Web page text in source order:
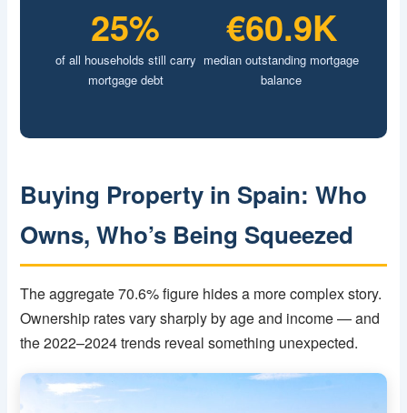
25%
of all households still carry
mortgage debt
€60.9K
median outstanding mortgage
balance
Buying Property in Spain: Who
Owns, Who’s Being Squeezed
The aggregate 70.6% figure hides a more complex story.
Ownership rates vary sharply by age and income — and
the 2022–2024 trends reveal something unexpected.